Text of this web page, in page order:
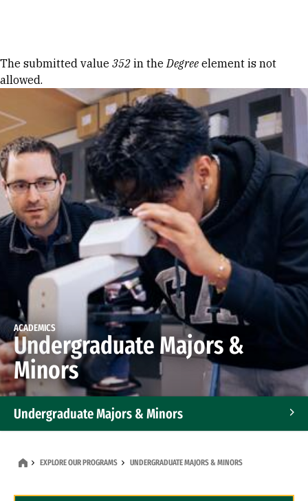
Error message
The submitted value 352 in theDegree element is not
allowed.
ACADEMICS
Undergraduate Majors &
Minors
Undergraduate Majors & Minors
EXPLORE OUR PROGRAMS UNDERGRADUATE MAJORS & MINORS